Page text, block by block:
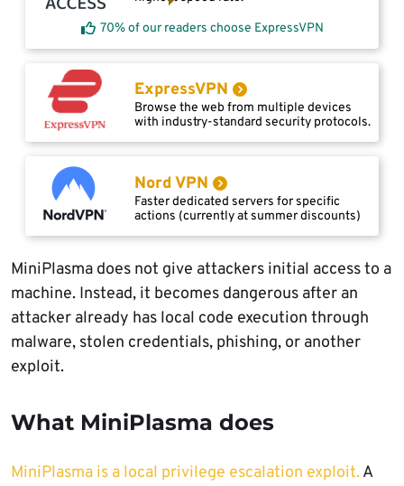
70% of our readers choose ExpressVPN
ExpressVPN
Browse the web from multiple devices
with industry-standard security protocols.
Nord VPN
Faster dedicated servers for specific
actions (currently at summer discounts)
MiniPlasma does not give attackers initial access to a
machine. Instead, it becomes dangerous after an
attacker already has local code execution through
malware, stolen credentials, phishing, or another
exploit.
What MiniPlasma does
MiniPlasma is a local privilege escalation exploit.A